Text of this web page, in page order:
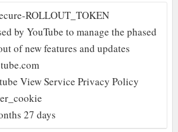
ROLLOUT_TOKEN
by YouTube to manage the phased
of new features and updates
View Service Privacy Policy
27 days